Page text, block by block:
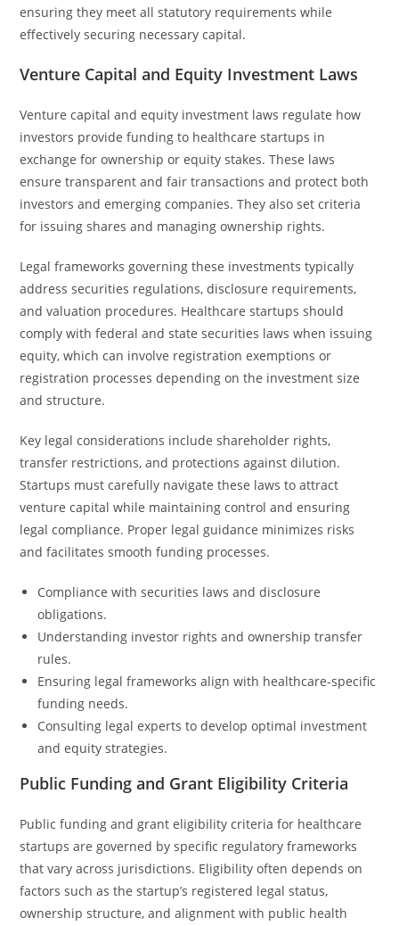
ensuring they meet all statutory requirements while
effectively securing necessary capital.
Venture Capital and Equity Investment Laws
Venture capital and equity investment laws regulate how
investors provide funding to healthcare startups in
exchange for ownership or equity stakes. These laws
ensure transparent and fair transactions and protect both
investors and emerging companies. They also set criteria
for issuing shares and managing ownership rights.
Legal frameworks governing these investments typically
address securities regulations, disclosure requirements,
and valuation procedures. Healthcare startups should
comply with federal and state securities laws when issuing
equity, which can involve registration exemptions or
registration processes depending on the investment size
and structure.
Key legal considerations include shareholder rights,
transfer restrictions, and protections against dilution.
Startups must carefully navigate these laws to attract
venture capital while maintaining control and ensuring
legal compliance. Proper legal guidance minimizes risks
and facilitates smooth funding processes.
Compliance with securities laws and disclosure
obligations.
Understanding investor rights and ownership transfer
rules.
Ensuring legal frameworks align with healthcare-specific
funding needs.
Consulting legal experts to develop optimal investment
and equity strategies.
Public Funding and Grant Eligibility Criteria
Public funding and grant eligibility criteria for healthcare
startups are governed by specific regulatory frameworks
that vary across jurisdictions. Eligibility often depends on
factors such as the startup’s registered legal status,
ownership structure, and alignment with public health